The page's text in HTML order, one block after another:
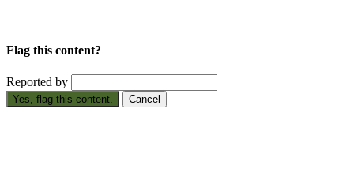
Flag this content?
Reported by
Yes, flag this content. Cancel